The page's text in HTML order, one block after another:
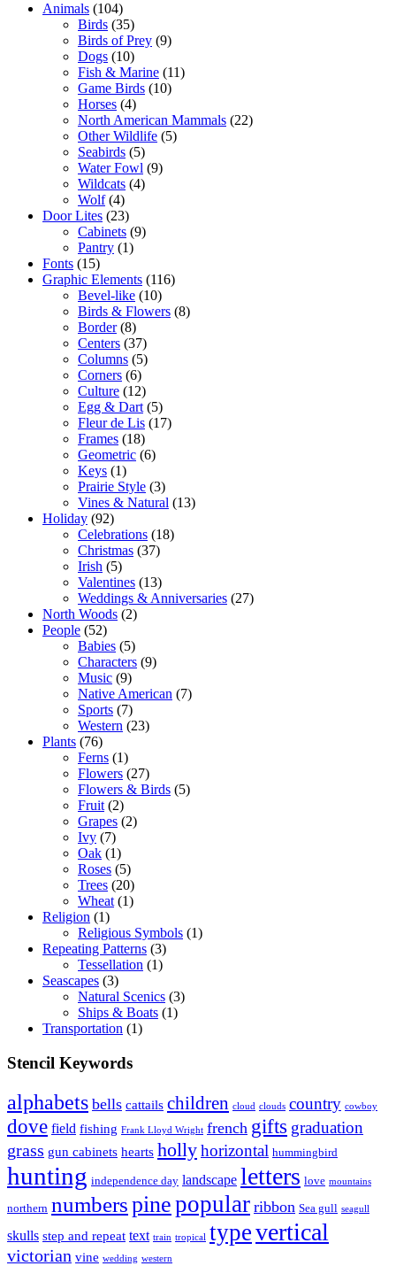
Animals (104)
Birds (35)
Birds of Prey (9)
Dogs (10)
Fish & Marine (11)
Game Birds (10)
Horses (4)
North American Mammals (22)
Other Wildlife (5)
Seabirds (5)
Water Fowl (9)
Wildcats (4)
Wolf(4)
Door Lites (23)
Cabinets (9)
Pantry (1)
Fonts (15)
Graphic Elements (116)
Bevel-like (10)
Birds & Flowers (8)
Border(8)
Centers (37)
Columns (5)
Corners (6)
Culture (12)
Egg & Dart (5)
Fleur de Lis (17)
Frames (18)
Geometric (6)
Keys (1)
Prairie Style (3)
Vines & Natural (13)
Holiday (92)
Celebrations (18)
Christmas (37)
Irish (5)
Valentines (13)
Weddings & Anniversaries (27)
North Woods (2)
People (52)
Babies (5)
Characters (9)
Music (9)
Native American (7)
Sports (7)
Western (23)
Plants (76)
Ferns (1)
Flowers (27)
Flowers & Birds (5)
Fruit (2)
Grapes (2)
Ivy (7)
Oak (1)
Roses (5)
Trees (20)
Wheat (1)
Religion (1)
Religious Symbols (1)
Repeating Patterns (3)
Tessellation (1)
Seascapes (3)
Natural Scenics (3)
Ships & Boats (1)
Transportation (1)
Stencil Keywords
alphabets bells cattails children cloud clouds country cowboy
dove field fishing Frank Lloyd Wright french gifts graduation
grass gun cabinets hearts hollyhorizontal hummingbird
hunting independence day landscape letters love mountains
northern numberspinepopular ribbon Sea gull seagull
skulls step and repeat text train tropical typevertical
victorian vine wedding western